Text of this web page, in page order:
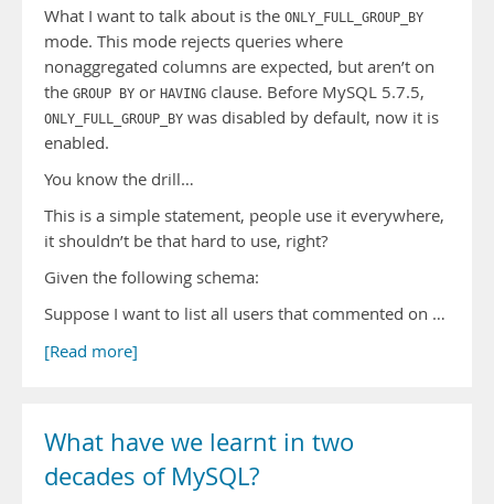
What I want to talk about is the ONLY_FULL_GROUP_BY
mode. This mode rejects queries where
nonaggregated columns are expected, but aren’t on
the GROUP BY or HAVING clause. Before MySQL 5.7.5,
ONLY_FULL_GROUP_BY was disabled by default, now it is
enabled.
You know the drill…
This is a simple statement, people use it everywhere,
it shouldn’t be that hard to use, right?
Given the following schema:
Suppose I want to list all users that commented on …
[Read more]
What have we learnt in two
decades of MySQL?